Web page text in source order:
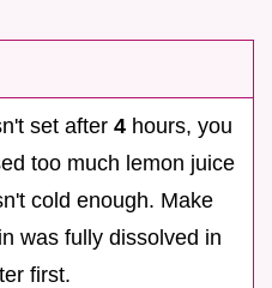
set after 4 hours, you
too much lemon juice
cold enough. Make
was fully dissolved in
first.